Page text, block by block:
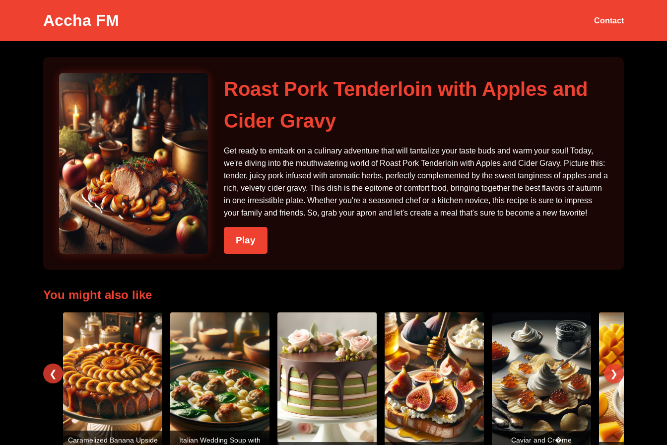
Accha FM Contact
Roast Pork Tenderloin with Apples and
Cider Gravy
Get ready to embark on a culinary adventure that will tantalize your taste buds and warm your soul! Today,
we're diving into the mouthwatering world of Roast Pork Tenderloin with Apples and Cider Gravy. Picture this:
tender, juicy pork infused with aromatic herbs, perfectly complemented by the sweet tanginess of apples and a
rich, velvety cider gravy. This dish is the epitome of comfort food, bringing together the best flavors of autumn
in one irresistible plate. Whether you're a seasoned chef or a kitchen novice, this recipe is sure to impress
your family and friends. So, grab your apron and let's create a meal that's sure to become a new favorite!
Play
You might also like
❮
Caramelized Banana Upside Italian Wedding Soup with Caviar and Cr�me
❯